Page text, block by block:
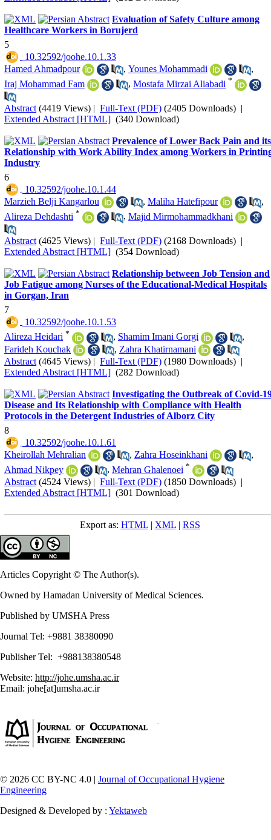
Evaluation of Safety Culture among
Healthcare Workers in Borujerd
5
‎ 10.32592/joohe.10.1.33
Hamed Ahmadpour
, Younes Mohammadi
,
Iraj Mohammad Fam
, Mostafa Mirzai Aliabadi *
Abstract (4419 Views) | Full-Text (PDF) (2405 Downloads) |
Extended Abstract [HTML] (340 Download)
Prevalence of Lower Back Pain and its
Relationship with Work Ability Index among Workers in
Industry
6
‎ 10.32592/joohe.10.1.44
Marzieh Belji Kangarlou
, Maliha Hatefipour
,
Alireza Dehdashti * , Majid Mirmohammadkhani
Abstract (4625 Views) | Full-Text (PDF) (2168 Downloads) |
Extended Abstract [HTML] (354 Download)
Relationship between Job Tension and
Job Fatigue among Nurses of the Educational-Medical Hospitals
in Gorgan, Iran
7
‎ 10.32592/joohe.10.1.53
Alireza Heidari * , Shamim Imani Gorgi
,
Farideh Kouchak
, Zahra Khatirnamani
Abstract (4645 Views) | Full-Text (PDF) (1980 Downloads) |
Extended Abstract [HTML] (282 Download)
Investigating the Outbreak of Covid-
Disease and Its Relationship with Compliance with Health
Protocols in the Detergent Industries of Alborz City
8
‎ 10.32592/joohe.10.1.61
Kheirollah Mehralian
, Zahra Hoseinkhani
,
Ahmad Nikpey
, Mehran Ghalenoei *
Abstract (4524 Views) | Full-Text (PDF) (1850 Downloads) |
Extended Abstract [HTML] (301 Download)
Export as: HTML| XML| RSS
Articles Copyright © The Author(s).
Owned by Hamadan University of Medical Sciences.
Published by UMSHA Press
Journal Tel: +9881 38380090
Publisher Tel: +988138380548
Website: http://johe.umsha.ac.ir
Email: johe[at]umsha.ac.ir
© 2026 CC BY-NC 4.0 | Journal of Occupational Hygiene
Engineering
Designed & Developed by : Yektaweb